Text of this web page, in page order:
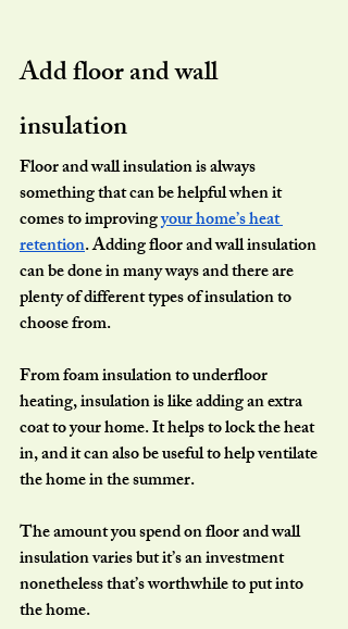
Add floor and wall
insulation
Floor and wall insulation is always
something that can be helpful when it
comes to improving your home’s heat
retention. Adding floor and wall insulation
can be done in many ways and there are
plenty of different types of insulation to
choose from.
From foam insulation to underfloor
heating, insulation is like adding an extra
coat to your home. It helps to lock the heat
in, and it can also be useful to help ventilate
the home in the summer.
The amount you spend on floor and wall
insulation varies but it’s an investment
nonetheless that’s worthwhile to put into
the home.